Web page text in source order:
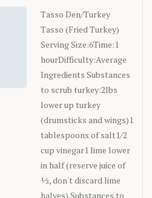
Tasso Den/Turkey
Tasso (Fried Turkey)
Serving Size:6Time:1
hourDifficulty:Average
Ingredients Substances
to scrub turkey:2lbs
lower up turkey
(drumsticks and wings)1
tablespoons of salt1/2
cup vinegar1 lime lower
in half (reserve juice of
½, don't discard lime
halves).Substances to